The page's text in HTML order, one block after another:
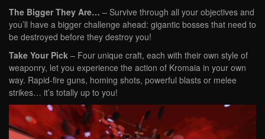
The Bigger They Are… – Survive through all your objectives and
you’ll have a bigger challenge ahead: gigantic bosses that need to
be destroyed before they destroy you!
Take Your Pick – Four unique craft, each with their own style of
weaponry, let you experience the action of Kromaia in your own
way. Rapid-fire guns, homing shots, powerful blasts or melee
strikes… it’s totally up to you!